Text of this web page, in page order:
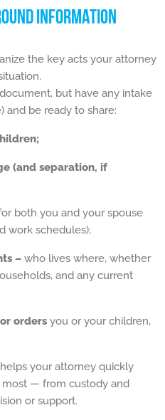
INFORMATION
the key acts your attorney
but have any intake
and be ready to share:
(and separation, if
both you and your spouse
work schedules);
– who lives where, whether
and any current
orders you or your children,
your attorney quickly
most — from custody and
or support.